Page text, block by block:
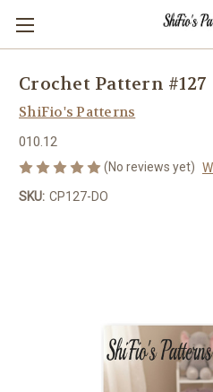
Crochet Pattern #127
ShiFio's Patterns
010.12
(No reviews yet)
SKU: CP127-DO